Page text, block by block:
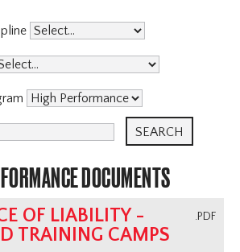
DOCUMENTS
.PDF
OF LIABILITY -
TRAINING CAMPS